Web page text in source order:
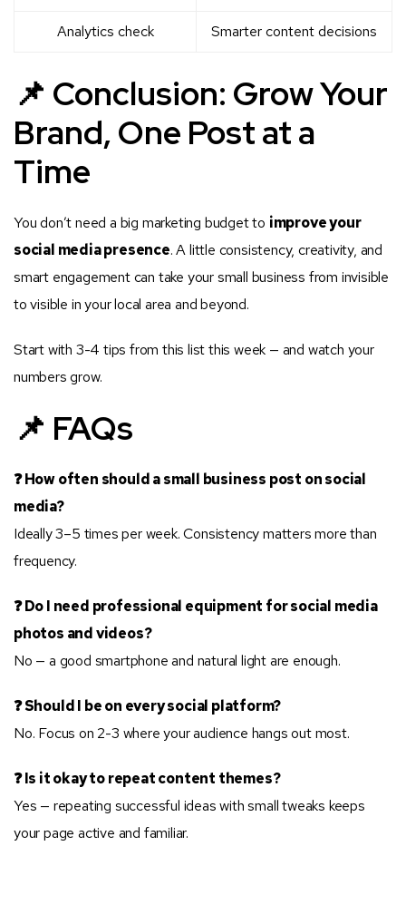
Analytics check Smarter content decisions
📌 Conclusion: Grow Your
Brand, One Post at a
Time
You don’t need a big marketing budget to improve your
social media presence. A little consistency, creativity, and
smart engagement can take your small business from invisible
to visible in your local area and beyond.
Start with 3-4 tips from this list this week — and watch your
numbers grow.
📌 FAQs
❓ How often should a small business post on social
media?
Ideally 3–5 times per week. Consistency matters more than
frequency.
❓ Do I need professional equipment for social media
photos and videos?
No — a good smartphone and natural light are enough.
❓ Should I be on every social platform?
No. Focus on 2-3 where your audience hangs out most.
❓ Is it okay to repeat content themes?
Yes — repeating successful ideas with small tweaks keeps
your page active and familiar.